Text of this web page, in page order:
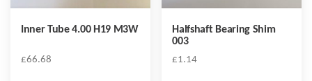
Inner Tube 4.00 H19 M3W
£66.68
Halfshaft Bearing Shim
003
£1.14